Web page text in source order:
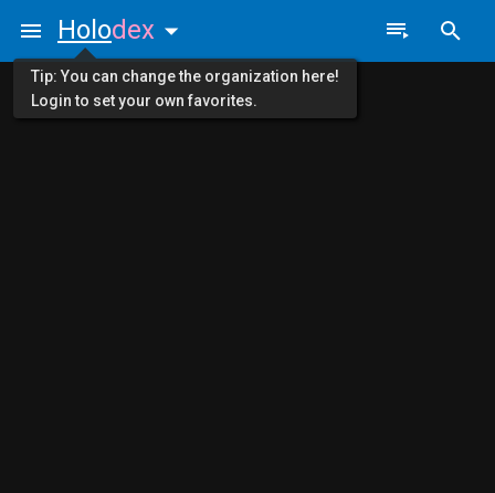
Holodex
Tip: You can change the organization here!
Login to set your own favorites.